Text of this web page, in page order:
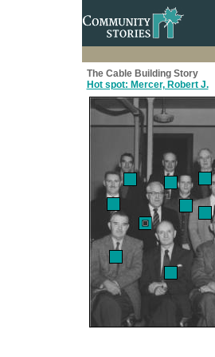
The Cable Building Story
Hot spot: Mercer, Robert J.